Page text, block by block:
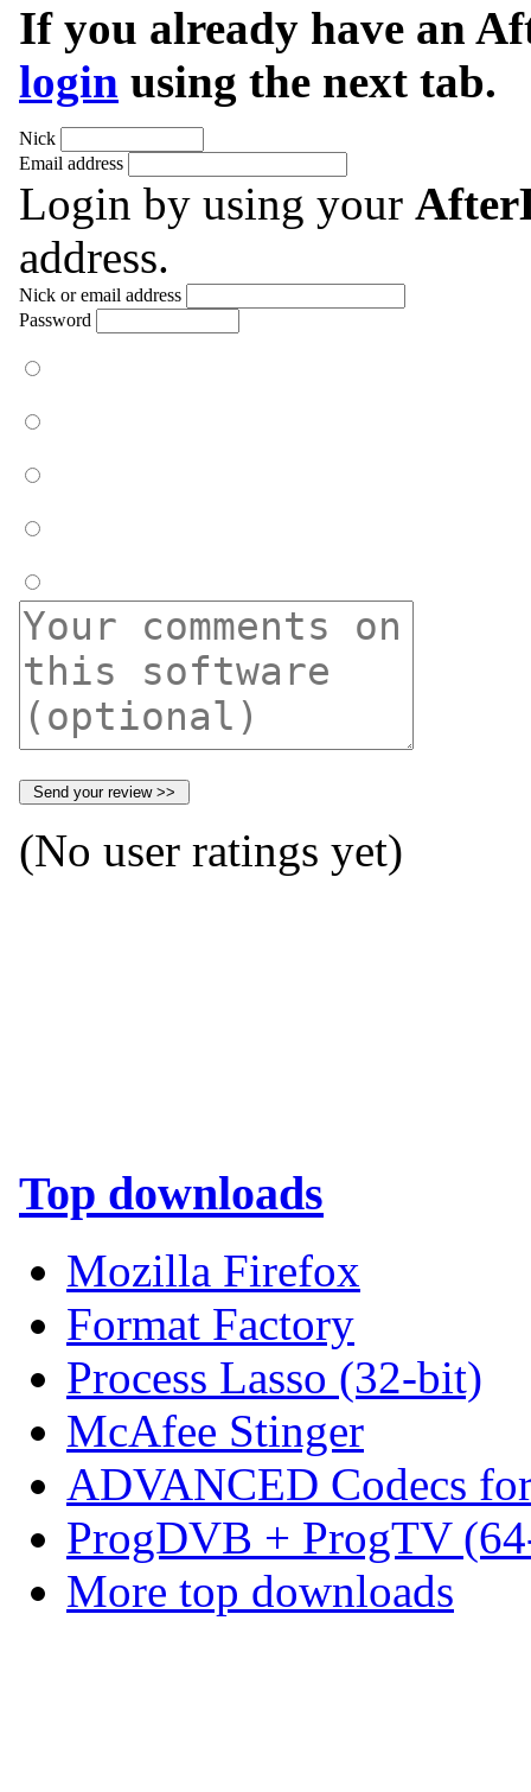
If you already have an
login using the next tab.
Nick
Email address
Login by using your
address.
Nick or email address
Password
(No user ratings yet)
Top downloads
Mozilla Firefox
Format Factory
Process Lasso (32-bit)
McAfee Stinger
ADVANCED Codecs
ProgDVB + ProgTV
More top downloads